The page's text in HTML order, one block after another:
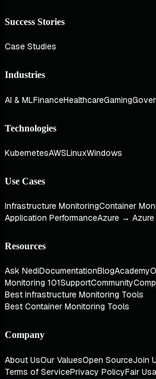
Success Stories
Case Studies
Industries
AI & MLFinanceHealthcareGaming
Technologies
KubernetesAWSLinuxWindows
Use Cases
Infrastructure MonitoringContainer
Application PerformanceAzure → Azure
Resources
Ask NediDocumentationBlogAcademy
Monitoring 101SupportCommunity
Best Infrastructure Monitoring Tools
Best Container Monitoring Tools
Company
About UsOur ValuesOpen SourceJoin
Terms of ServicePrivacy PolicyFair